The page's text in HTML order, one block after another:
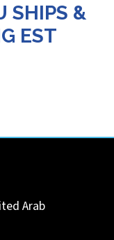
SHIPS &
EST
Arab